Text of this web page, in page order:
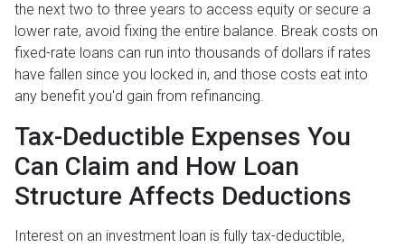
the next two to three years to access equity or secure a
lower rate, avoid fixing the entire balance. Break costs on
fixed-rate loans can run into thousands of dollars if rates
have fallen since you locked in, and those costs eat into
any benefit you'd gain from refinancing.
Tax-Deductible Expenses You
Can Claim and How Loan
Structure Affects Deductions
Interest on an investment loan is fully tax-deductible,